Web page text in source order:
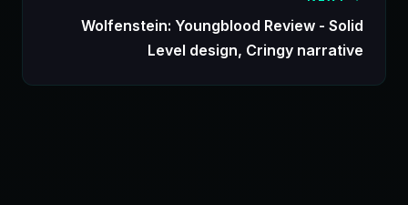
Wolfenstein: Youngblood Review - Solid
Level design, Cringy narrative